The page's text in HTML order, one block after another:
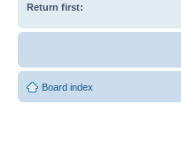
Return first:
Board index